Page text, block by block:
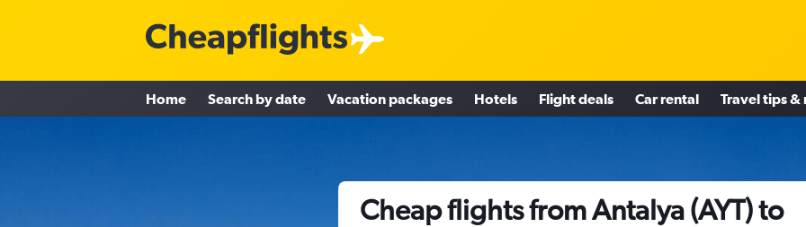
Home Search by date Vacation packages Hotels Flight deals Car rental Travel tips &
Cheap flights from Antalya (AYT) to